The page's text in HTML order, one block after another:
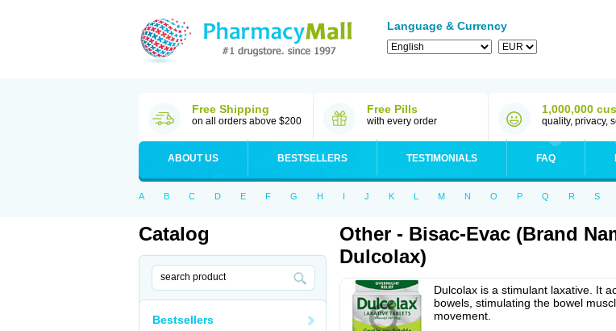
Language & Currency
Free Shipping
on all orders above $200
Free Pills
with every order
1,000,000
quality, privacy,
ABOUT US BESTSELLERS TESTIMONIALS FAQ
A B C D E F G H I J K L M N O P Q R S
Catalog
Bestsellers
Other - Bisac-Evac (Brand
Dulcolax)
Dulcolax is a stimulant laxative. It
bowels, stimulating the bowel
movement.